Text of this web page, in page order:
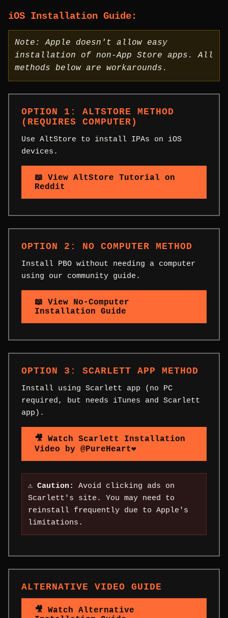
iOS Installation Guide:
Note: Apple doesn't allow easy
installation of non-App Store apps. All
methods below are workarounds.
OPTION 1: ALTSTORE METHOD
(REQUIRES COMPUTER)
Use AltStore to install IPAs on iOS
devices.
📖 View AltStore Tutorial on
Reddit
OPTION 2: NO COMPUTER METHOD
Install PBO without needing a computer
using our community guide.
📖 View No-Computer
Installation Guide
OPTION 3: SCARLETT APP METHOD
Install using Scarlett app (no PC
required, but needs iTunes and Scarlett
app).
🎥 Watch Scarlett Installation
Video by @PureHeart❤
⚠️ Caution:
Avoid clicking ads on
Scarlett's site. You may need to
reinstall frequently due to Apple's
limitations.
ALTERNATIVE VIDEO GUIDE
🎥 Watch Alternative